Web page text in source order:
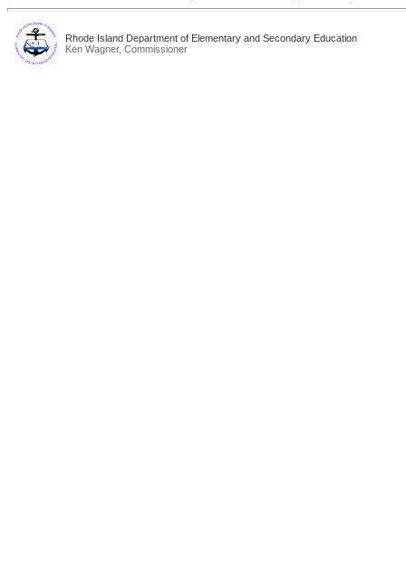
Rhode Island Department of Elementary and Secondary Education
Ken Wagner, Commissioner